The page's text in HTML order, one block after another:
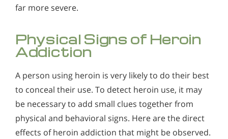
far more severe.
Physical Signs of Heroin
Addiction
A person using heroin is very likely to do their best
to conceal their use. To detect heroin use, it may
be necessary to add small clues together from
physical and behavioral signs. Here are the direct
effects of heroin addiction that might be observed.